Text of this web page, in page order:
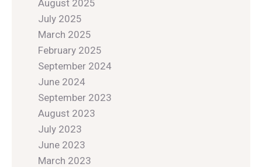
August 2025
July 2025
March 2025
February 2025
September 2024
June 2024
September 2023
August 2023
July 2023
June 2023
March 2023